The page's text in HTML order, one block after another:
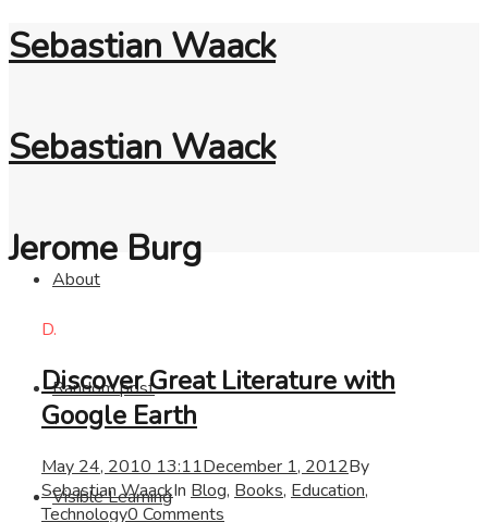
Sebastian Waack
Sebastian Waack
About
Random post
Visible Learning
Jerome Burg
D.
Discover Great Literature with
Google Earth
May 24, 2010 13:11December 1, 2012By
Sebastian WaackIn Blog, Books, Education,
Technology0 Comments